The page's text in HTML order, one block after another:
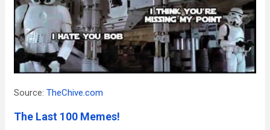
Source: TheChive.com
The Last 100 Memes!